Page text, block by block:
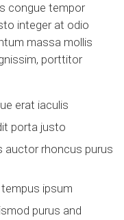
congue tempor
integer at odio
massa mollis
porttitor
erat iaculis
porta justo
auctor rhoncus purus
ipsum
purus and